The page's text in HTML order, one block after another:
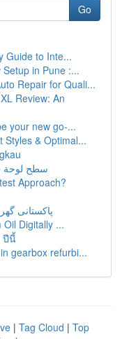
Go
Guide to Inte...
in Pune :...
Repair for Quali...
Review: An
your new go-...
Styles & Optimal...
سطح لوحة
Approach?
پاکستانی
Digitally ...
ปีนี้
gearbox refurbi...
| Tag Cloud | Top